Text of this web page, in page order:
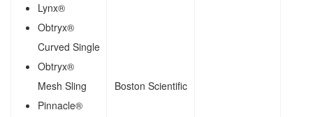
Lynx®
Obtryx®
Curved Single
Obtryx®
Mesh Sling
Pinnacle®
Boston Scientific